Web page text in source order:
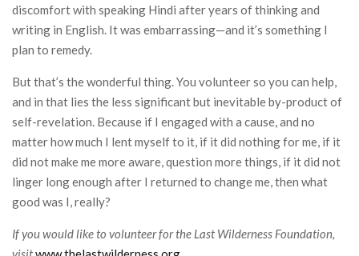
discomfort with speaking Hindi after years of thinking and
writing in English. It was embarrassing—and it’s something I
plan to remedy.
But that’s the wonderful thing. You volunteer so you can help,
and in that lies the less significant but inevitable by-product of
self-revelation. Because if I engaged with a cause, and no
matter how much I lent myself to it, if it did nothing for me, if it
did not make me more aware, question more things, if it did not
linger long enough after I returned to change me, then what
good was I, really?
If you would like to volunteer for the Last Wilderness Foundation,